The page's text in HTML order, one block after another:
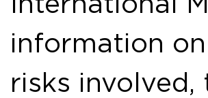
information
risks